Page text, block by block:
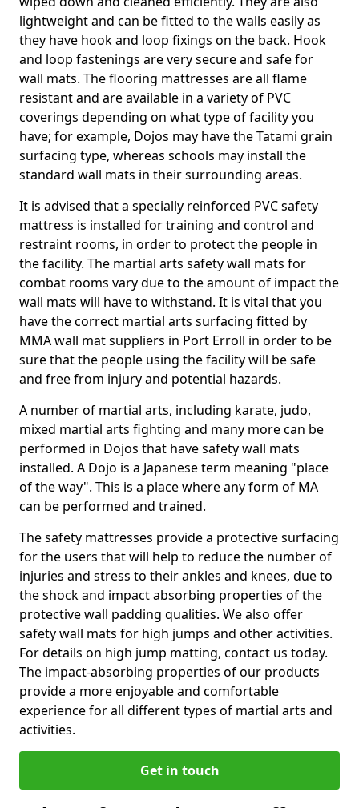
lightweight and can be fitted to the walls easily as
they have hook and loop fixings on the back. Hook
and loop fastenings are very secure and safe for
wall mats. The flooring mattresses are all flame
resistant and are available in a variety of PVC
coverings depending on what type of facility you
have; for example, Dojos may have the Tatami grain
surfacing type, whereas schools may install the
standard wall mats in their surrounding areas.
It is advised that a specially reinforced PVC safety
mattress is installed for training and control and
restraint rooms, in order to protect the people in
the facility. The martial arts safety wall mats for
combat rooms vary due to the amount of impact the
wall mats will have to withstand. It is vital that you
have the correct martial arts surfacing fitted by
MMA wall mat suppliers in Port Erroll in order to be
sure that the people using the facility will be safe
and free from injury and potential hazards.
A number of martial arts, including karate, judo,
mixed martial arts fighting and many more can be
performed in Dojos that have safety wall mats
installed. A Dojo is a Japanese term meaning "place
of the way". This is a place where any form of MA
can be performed and trained.
The safety mattresses provide a protective surfacing
for the users that will help to reduce the number of
injuries and stress to their ankles and knees, due to
the shock and impact absorbing properties of the
protective wall padding qualities. We also offer
safety wall mats for high jumps and other activities.
For details on high jump matting, contact us today.
The impact-absorbing properties of our products
provide a more enjoyable and comfortable
experience for all different types of martial arts and
activities.
Get in touch